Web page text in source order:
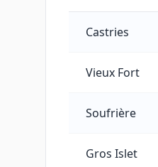
Castries
Vieux Fort
Soufrière
Gros Islet